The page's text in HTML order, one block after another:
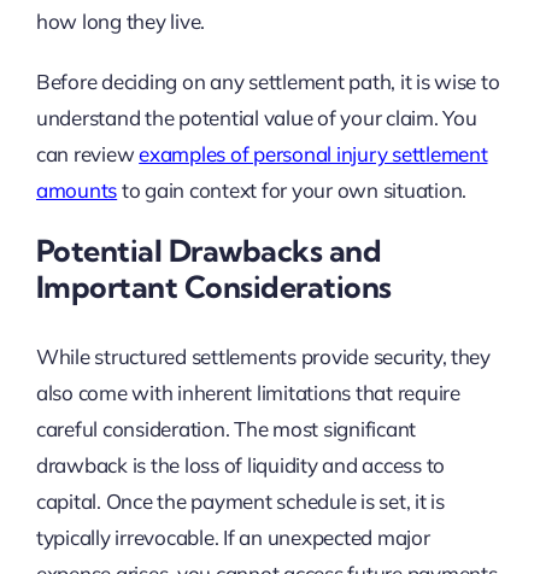
how long they live.
Before deciding on any settlement path, it is wise to
understand the potential value of your claim. You
can reviewexamples of personal injury settlement
amountsto gain context for your own situation.
Potential Drawbacks and
Important Considerations
While structured settlements provide security, they
also come with inherent limitations that require
careful consideration. The most significant
drawback is the loss of liquidity and access to
capital. Once the payment schedule is set, it is
typically irrevocable. If an unexpected major